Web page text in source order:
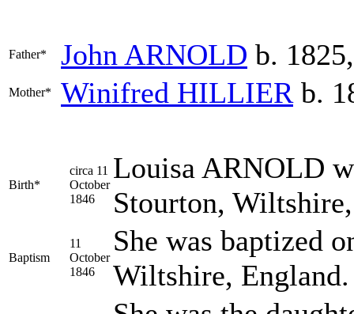
Father* John ARNOLD b.
Mother* Winifred HILLIER b.
Birth*
circa 11
October
1846
Louisa ARNOLD
Stourton,
Baptism
11
October
1846
She was baptized
Wiltshire,